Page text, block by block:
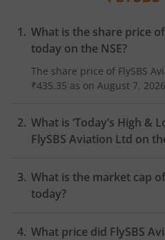
What is the share price of
today on the NSE?
The share price of FlySBS
₹435.35 as on August 7,
What is ‘Today’s High &
FlySBS Aviation Ltd on
What is the market cap of
today?
What price did FlySBS